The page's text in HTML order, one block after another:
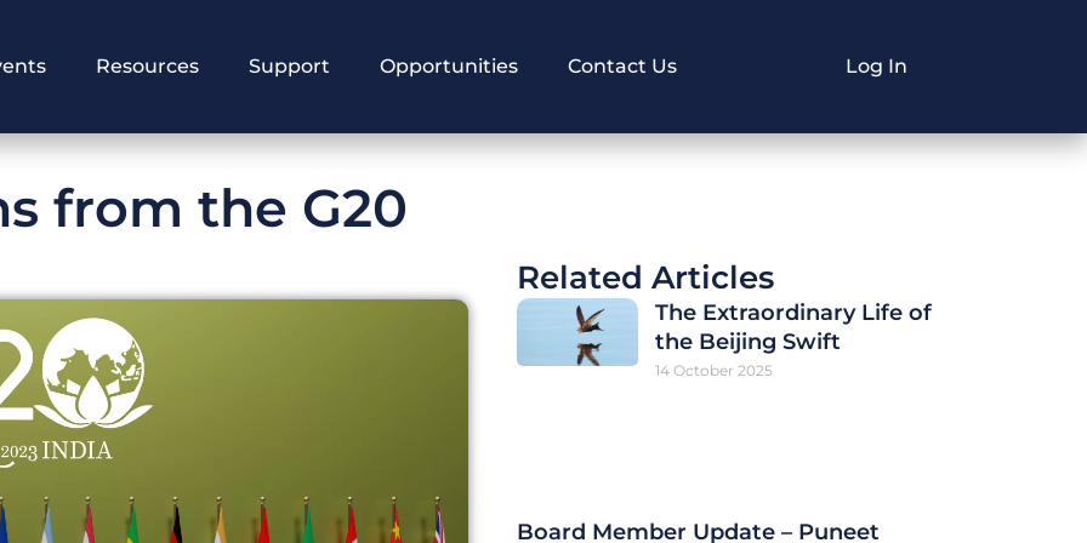
Resources Support Opportunities Contact Us Log In
from the G20
Related Articles
The Extraordinary Life of
the Beijing Swift
14 October 2025
Board Member Update – Puneet